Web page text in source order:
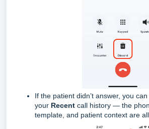
If the patient didn’t answer, you
your Recent call history — the
template, and patient context are